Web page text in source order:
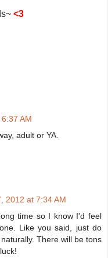
<3
AM
adult or YA.
2012 at 7:34 AM
time so I know I'd feel
Like you said, just do
There will be tons